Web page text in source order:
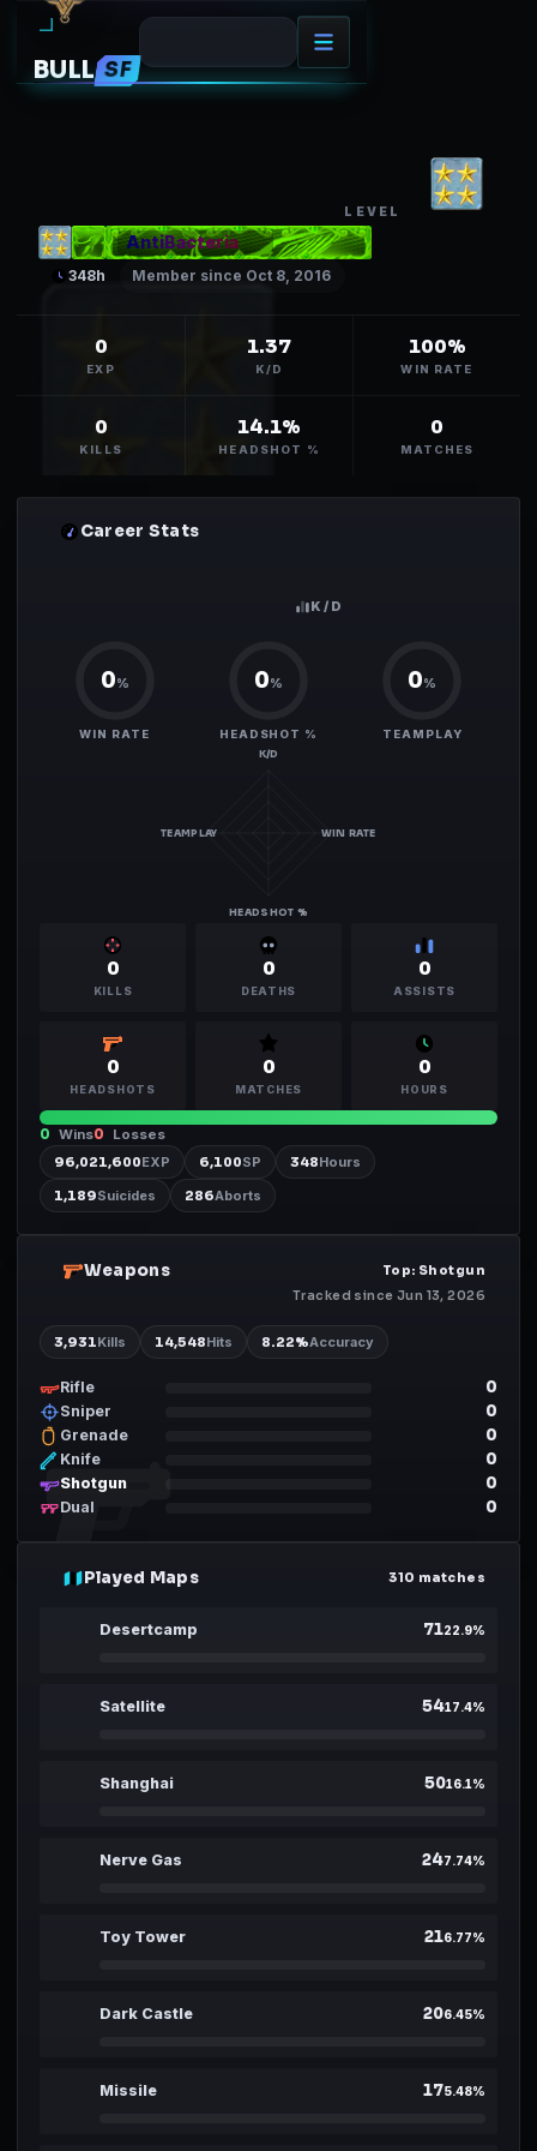
BULL SF
AntiBacteria
348h Member since Oct 8, 2016
LEVEL
0
EXP
1.37
K/D
100%
WIN RATE
0
KILLS
14.1%
HEADSHOT %
0
MATCHES
Career Stats
K/D
0%
WIN RATE
0%
HEADSHOT %
0%
TEAMPLAY
K/D
WIN RATE
HEADSHOT %
TEAMPLAY
0
KILLS
0
DEATHS
0
ASSISTS
0
HEADSHOTS
0
MATCHES
0
HOURS
0 Wins0
Losses
96,021,600EXP 6,100SP 348Hours
1,189Suicides 286Aborts
Weapons
Top: Shotgun
Tracked since Jun 13, 2026
3,931Kills 14,548Hits 8.22%Accuracy
Rifle 0
Sniper 0
Grenade 0
Knife 0
Shotgun 0
Dual 0
Played Maps 310 matches
Desertcamp 7122.9%
Satellite 5417.4%
Shanghai 5016.1%
Nerve Gas 247.74%
Toy Tower 216.77%
Dark Castle 206.45%
Missile 175.48%